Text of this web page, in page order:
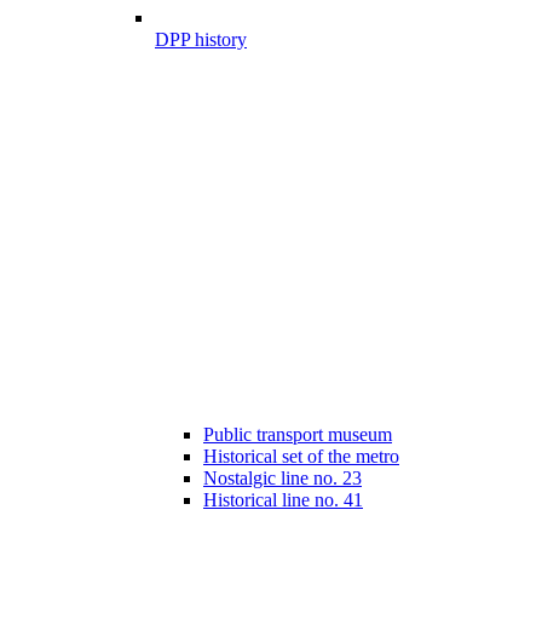
DPP history
Public transport museum
Historical set of the metro
Nostalgic line no. 23
Historical line no. 41